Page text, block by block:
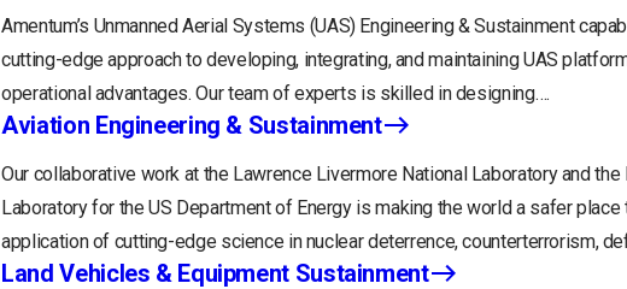
Amentum’s Unmanned Aerial Systems (UAS) Engineering & Sustainment
cutting-edge approach to developing, integrating, and maintaining UAS
operational advantages. Our team of experts is skilled in designing….
Aviation Engineering & Sustainment
Our collaborative work at the Lawrence Livermore National Laboratory and the
Laboratory for the US Department of Energy is making the world a safer place
application of cutting-edge science in nuclear deterrence, counterterrorism,
Land Vehicles & Equipment Sustainment